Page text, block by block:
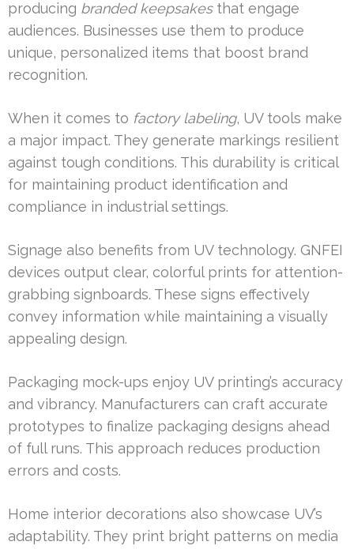
producing branded keepsakesthat engage
audiences. Businesses use them to produce
unique, personalized items that boost brand
recognition.
When it comes to factory labeling, UV tools make
a major impact. They generate markings resilient
against tough conditions. This durability is critical
for maintaining product identification and
compliance in industrial settings.
Signage also benefits from UV technology. GNFEI
devices output clear, colorful prints for attention-
grabbing signboards. These signs effectively
convey information while maintaining a visually
appealing design.
Packaging mock-ups enjoy UV printing’s accuracy
and vibrancy. Manufacturers can craft accurate
prototypes to finalize packaging designs ahead
of full runs. This approach reduces production
errors and costs.
Home interior decorations also showcase UV’s
adaptability. They print bright patterns on media